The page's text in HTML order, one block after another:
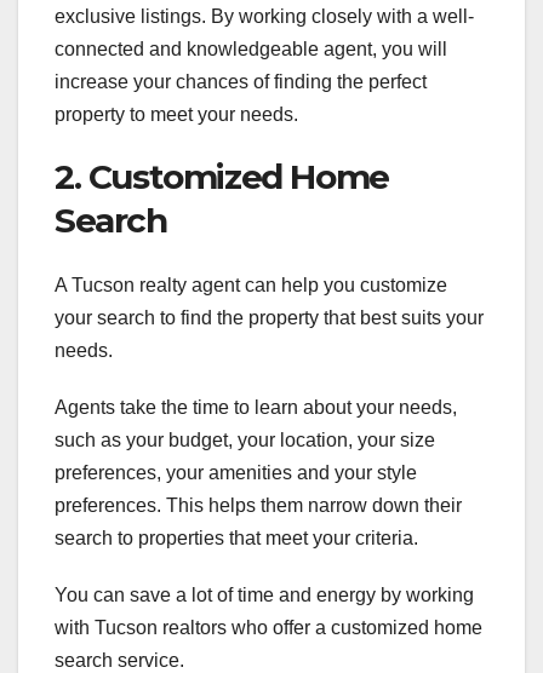
exclusive listings. By working closely with a well-
connected and knowledgeable agent, you will
increase your chances of finding the perfect
property to meet your needs.
2. Customized Home
Search
A Tucson realty agent can help you customize
your search to find the property that best suits your
needs.
Agents take the time to learn about your needs,
such as your budget, your location, your size
preferences, your amenities and your style
preferences. This helps them narrow down their
search to properties that meet your criteria.
You can save a lot of time and energy by working
with Tucson realtors who offer a customized home
search service.